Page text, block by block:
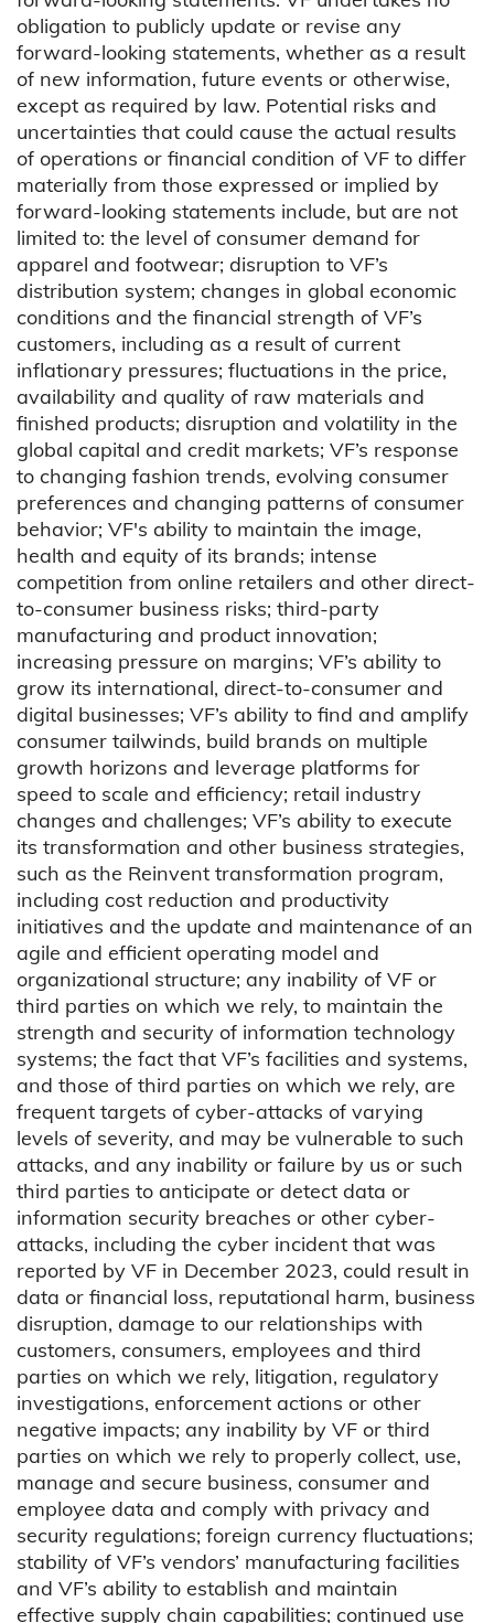
obligation to publicly update or revise any
forward-looking statements, whether as a result
of new information, future events or otherwise,
except as required by law. Potential risks and
uncertainties that could cause the actual results
of operations or financial condition of VF to differ
materially from those expressed or implied by
forward-looking statements include, but are not
limited to: the level of consumer demand for
apparel and footwear; disruption to VF’s
distribution system; changes in global economic
conditions and the financial strength of VF’s
customers, including as a result of current
inflationary pressures; fluctuations in the price,
availability and quality of raw materials and
finished products; disruption and volatility in the
global capital and credit markets; VF’s response
to changing fashion trends, evolving consumer
preferences and changing patterns of consumer
behavior; VF's ability to maintain the image,
health and equity of its brands; intense
competition from online retailers and other direct-
to-consumer business risks; third-party
manufacturing and product innovation;
increasing pressure on margins; VF’s ability to
grow its international, direct-to-consumer and
digital businesses; VF’s ability to find and amplify
consumer tailwinds, build brands on multiple
growth horizons and leverage platforms for
speed to scale and efficiency; retail industry
changes and challenges; VF’s ability to execute
its transformation and other business strategies,
such as the Reinvent transformation program,
including cost reduction and productivity
initiatives and the update and maintenance of an
agile and efficient operating model and
organizational structure; any inability of VF or
third parties on which we rely, to maintain the
strength and security of information technology
systems; the fact that VF’s facilities and systems,
and those of third parties on which we rely, are
frequent targets of cyber-attacks of varying
levels of severity, and may be vulnerable to such
attacks, and any inability or failure by us or such
third parties to anticipate or detect data or
information security breaches or other cyber-
attacks, including the cyber incident that was
reported by VF in December 2023, could result in
data or financial loss, reputational harm, business
disruption, damage to our relationships with
customers, consumers, employees and third
parties on which we rely, litigation, regulatory
investigations, enforcement actions or other
negative impacts; any inability by VF or third
parties on which we rely to properly collect, use,
manage and secure business, consumer and
employee data and comply with privacy and
security regulations; foreign currency fluctuations;
stability of VF’s vendors’ manufacturing facilities
and VF’s ability to establish and maintain
effective supply chain capabilities; continued use